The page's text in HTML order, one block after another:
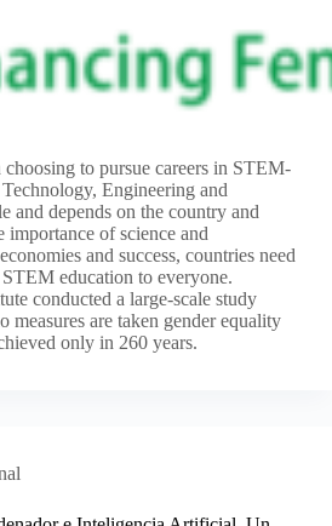
to pursue careers in STEM-
Engineering and
and depends on the country and
importance of science and
and success, countries need
education to everyone.
conducted a large-scale study
measures are taken gender equality
only in 260 years.